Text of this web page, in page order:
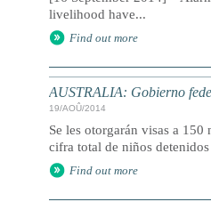
livelihood have...
Find out more
AUSTRALIA: Gobierno
19/AOÛ/2014
Se les otorgarán visas a
cifra total de niños
Find out more